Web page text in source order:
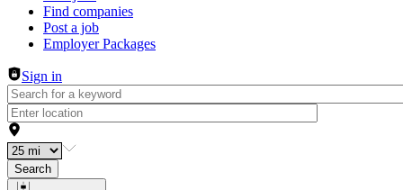
Find companies
Post a job
Employer Packages
Sign in
Search